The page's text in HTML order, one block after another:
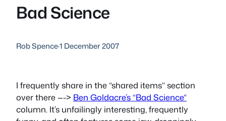
Bad Science
Rob Spence·1 December 2007
I frequently share in the “shared items” section
over there —-> Ben Goldacre’s “Bad Science”
column. It’s unfailingly interesting, frequently